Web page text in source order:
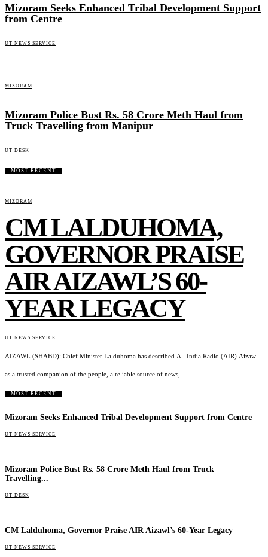
Mizoram Seeks Enhanced Tribal Development Support
from Centre
UT NEWS SERVICE
MIZORAM
Mizoram Police Bust Rs. 58 Crore Meth Haul from
Truck Travelling from Manipur
UT DESK
MOST RECENT
MIZORAM
CM LALDUHOMA,
GOVERNOR PRAISE
AIR AIZAWL’S 60-
YEAR LEGACY
UT NEWS SERVICE
AIZAWL (SHABD): Chief Minister Lalduhoma has described All India Radio (AIR) Aizawl
as a trusted companion of the people, a reliable source of news,...
MOST RECENT
Mizoram Seeks Enhanced Tribal Development Support from Centre
UT NEWS SERVICE
Mizoram Police Bust Rs. 58 Crore Meth Haul from Truck
Travelling...
UT DESK
CM Lalduhoma, Governor Praise AIR Aizawl’s 60-Year Legacy
UT NEWS SERVICE